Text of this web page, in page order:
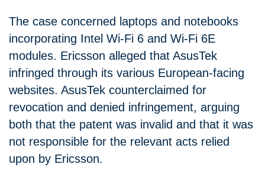
The case concerned laptops and notebooks
incorporating Intel Wi‑Fi 6 and Wi‑Fi 6E
modules. Ericsson alleged that AsusTek
infringed through its various European‑facing
websites. AsusTek counterclaimed for
revocation and denied infringement, arguing
both that the patent was invalid and that it was
not responsible for the relevant acts relied
upon by Ericsson.